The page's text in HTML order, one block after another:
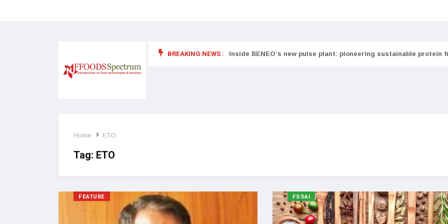
BREAKING NEWS :
food supplements and functional or health foods Inside BENEO’s new pulse plant: pioneering sustainable protein
Home ETO
Tag: ETO
FEATURE FSSAI